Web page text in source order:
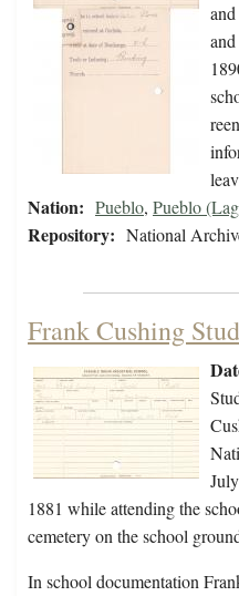
Nation: Pueblo, Pueblo
Repository: National
Frank Cushing
1881 while attending the
cemetery on the school
In school documentation